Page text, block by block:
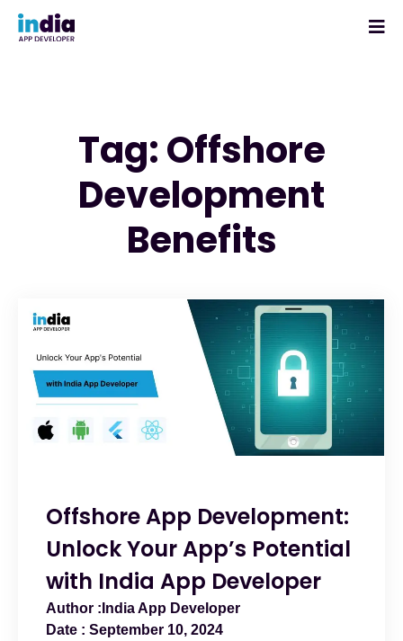
Tag: Offshore
Development
Benefits
Offshore App Development:
Unlock Your App’s Potential
with India App Developer
India App Developer
September 10, 2024